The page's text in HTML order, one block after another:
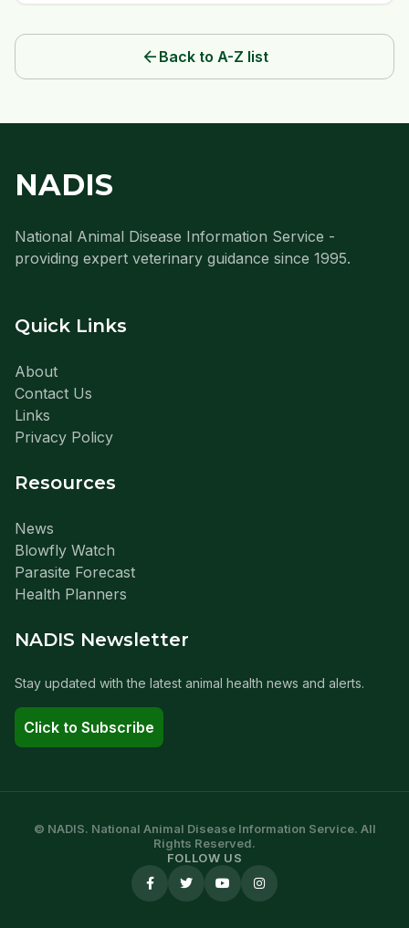
arrow_back Back to A-Z list
NADIS
National Animal Disease Information Service -
providing expert veterinary guidance since 1995.
Quick Links
About
Contact Us
Links
Privacy Policy
Resources
News
Blowfly Watch
Parasite Forecast
Health Planners
NADIS Newsletter
Stay updated with the latest animal health news and alerts.
Click to Subscribe
© NADIS. National Animal Disease Information Service. All
Rights Reserved.
FOLLOW US